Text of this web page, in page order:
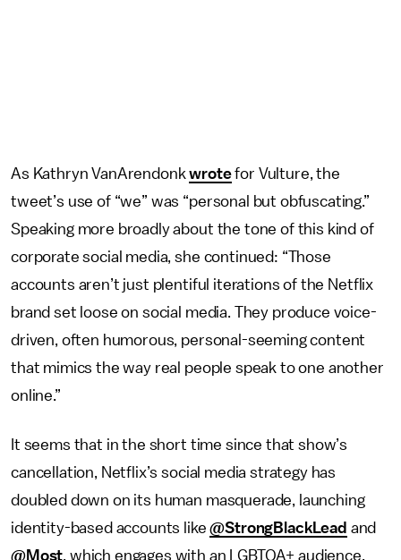
As Kathryn VanArendonkwrotefor Vulture, the
tweet’s use of “we” was “personal but obfuscating.”
Speaking more broadly about the tone of this kind of
corporate social media, she continued: “Those
accounts aren’t just plentiful iterations of the Netflix
brand set loose on social media. They produce voice-
driven, often humorous, personal-seeming content
that mimics the way real people speak to one another
online.”
It seems that in the short time since that show’s
cancellation, Netflix’s social media strategy has
doubled down on its human masquerade, launching
identity-based accounts like@StrongBlackLead and
@Most, which engages with an LGBTQA+ audience.